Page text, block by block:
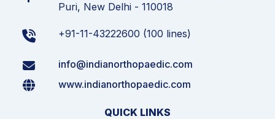
Puri, New Delhi - 110018
+91-11-43222600 (100 lines)
info@indianorthopaedic.com
www.indianorthopaedic.com
QUICK LINKS